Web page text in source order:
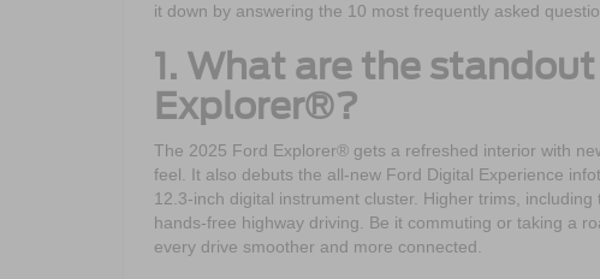
it down by answering the 10 most frequently asked
1. What are the
Explorer®?
The 2025 Ford Explorer® gets a refreshed interior with
feel. It also debuts the all-new Ford Digital Experience
12.3-inch digital instrument cluster. Higher trims,
hands-free highway driving. Be it commuting or taking a
every drive smoother and more connected.